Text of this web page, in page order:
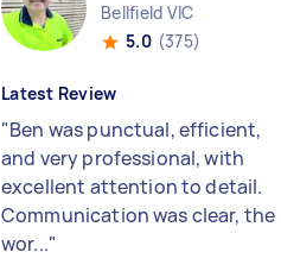
Bellfield VIC
5.0 (375)
Latest Review
"Ben was punctual, efficient,
and very professional, with
excellent attention to detail.
Communication was clear, the
wor..."